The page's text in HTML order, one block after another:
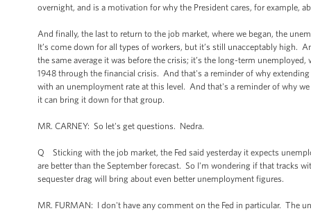
overnight, and is a motivation for why the President cares, for example,
And finally, the last to return to the job market, where we began, the
It’s come down for all types of workers, but it’s still unacceptably high.
the same average it was before the crisis; it’s the long-term
1948 through the financial crisis. And that's a reminder of why
with an unemployment rate at this level. And that's a reminder of why
it can bring it down for that group.
MR. CARNEY: So let's get questions. Nedra.
Q Sticking with the job market, the Fed said yesterday it expects
are better than the September forecast. So I'm wondering if that tracks
sequester drag will bring about even better unemployment figures.
MR. FURMAN: I don't have any comment on the Fed in particular. The